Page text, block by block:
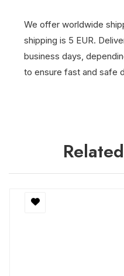
We offer worldwide
shipping is 5 EUR.
business days,
to ensure fast and safe